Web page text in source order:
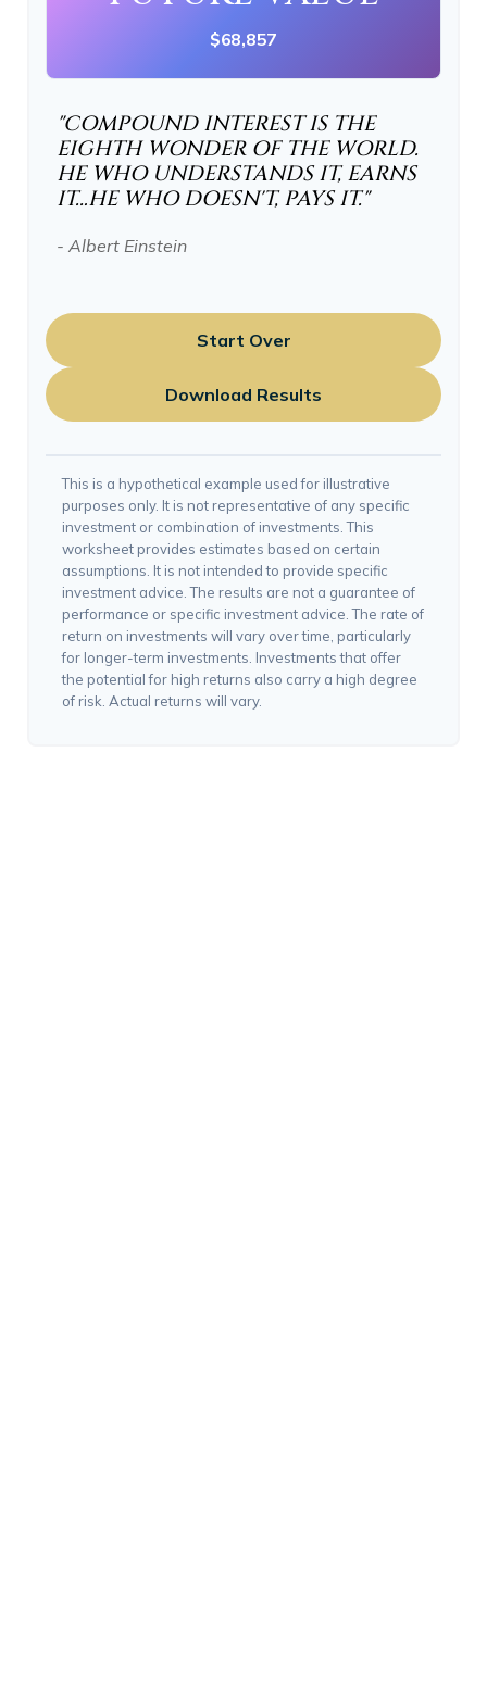
$68,857
"COMPOUND INTEREST IS THE
EIGHTH WONDER OF THE WORLD.
HE WHO UNDERSTANDS IT, EARNS
IT…HE WHO DOESN'T, PAYS IT."
- Albert Einstein
Start Over
Download Results
This is a hypothetical example used for illustrative
purposes only. It is not representative of any specific
investment or combination of investments. This
worksheet provides estimates based on certain
assumptions. It is not intended to provide specific
investment advice. The results are not a guarantee of
performance or specific investment advice. The rate of
return on investments will vary over time, particularly
for longer-term investments. Investments that offer
the potential for high returns also carry a high degree
of risk. Actual returns will vary.